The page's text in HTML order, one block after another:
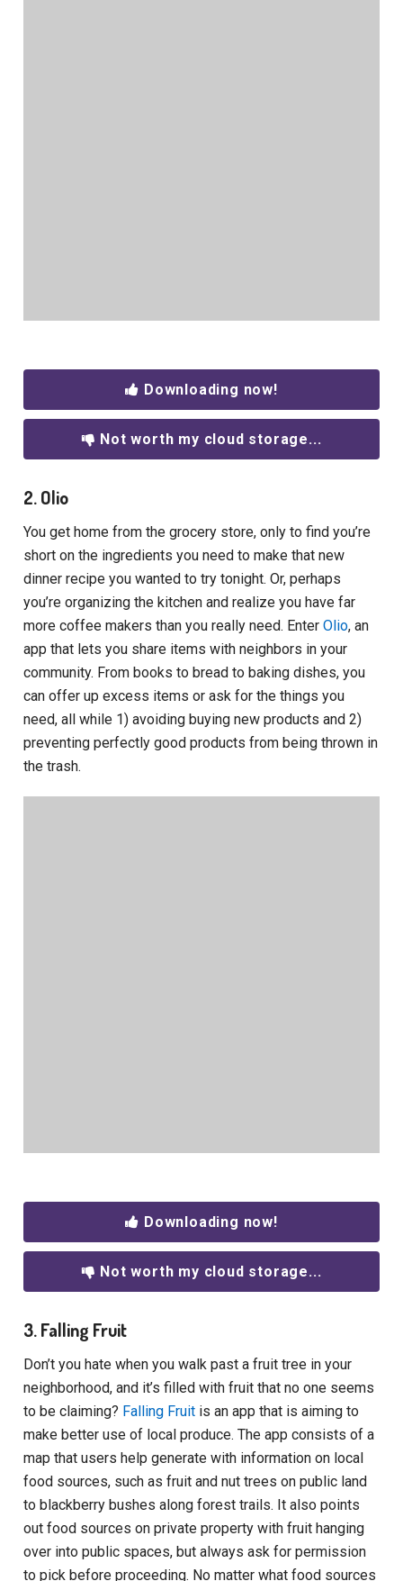
Downloading now!
Not worth my cloud storage...
2. Olio
You get home from the grocery store, only to find you’re
short on the ingredients you need to make that new
dinner recipe you wanted to try tonight. Or, perhaps
you’re organizing the kitchen and realize you have far
more coffee makers than you really need. EnterOlio, an
app that lets you share items with neighbors in your
community. From books to bread to baking dishes, you
can offer up excess items or ask for the things you
need, all while 1) avoiding buying new products and 2)
preventing perfectly good products from being thrown in
the trash.
Downloading now!
Not worth my cloud storage...
3. Falling Fruit
Don’t you hate when you walk past a fruit tree in your
neighborhood, and it’s filled with fruit that no one seems
to be claiming? Falling Fruit is an app that is aiming to
make better use of local produce. The app consists of a
map that users help generate with information on local
food sources, such as fruit and nut trees on public land
to blackberry bushes along forest trails. It also points
out food sources on private property with fruit hanging
over into public spaces, but always ask for permission
to pick before proceeding. No matter what food sources